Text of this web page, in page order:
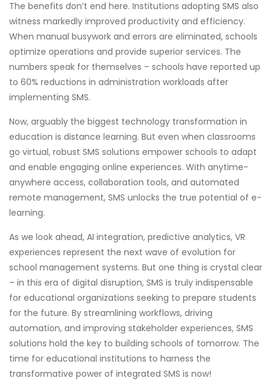
The benefits don’t end here. Institutions adopting SMS also
witness markedly improved productivity and efficiency.
When manual busywork and errors are eliminated, schools
optimize operations and provide superior services. The
numbers speak for themselves – schools have reported up
to 60% reductions in administration workloads after
implementing SMS.
Now, arguably the biggest technology transformation in
education is distance learning. But even when classrooms
go virtual, robust SMS solutions empower schools to adapt
and enable engaging online experiences. With anytime-
anywhere access, collaboration tools, and automated
remote management, SMS unlocks the true potential of e-
learning.
As we look ahead, AI integration, predictive analytics, VR
experiences represent the next wave of evolution for
school management systems. But one thing is crystal clear
– in this era of digital disruption, SMS is truly indispensable
for educational organizations seeking to prepare students
for the future. By streamlining workflows, driving
automation, and improving stakeholder experiences, SMS
solutions hold the key to building schools of tomorrow. The
time for educational institutions to harness the
transformative power of integrated SMS is now!